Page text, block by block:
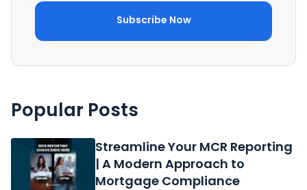
Popular Posts
Streamline Your MCR Reporting
| A Modern Approach to
Mortgage Compliance